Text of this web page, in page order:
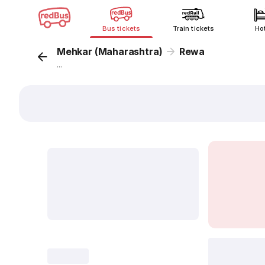
Bus tickets Train tickets
Mehkar (Maharashtra) Rewa
...